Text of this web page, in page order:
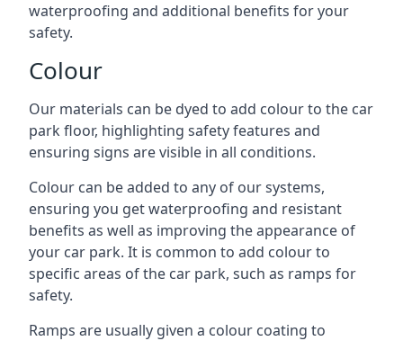
waterproofing and additional benefits for your
safety.
Colour
Our materials can be dyed to add colour to the car
park floor, highlighting safety features and
ensuring signs are visible in all conditions.
Colour can be added to any of our systems,
ensuring you get waterproofing and resistant
benefits as well as improving the appearance of
your car park. It is common to add colour to
specific areas of the car park, such as ramps for
safety.
Ramps are usually given a colour coating to